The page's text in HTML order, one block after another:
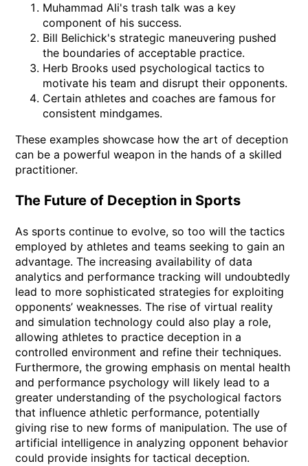
Muhammad Ali's trash talk was a key
component of his success.
Bill Belichick's strategic maneuvering pushed
the boundaries of acceptable practice.
Herb Brooks used psychological tactics to
motivate his team and disrupt their opponents.
Certain athletes and coaches are famous for
consistent mindgames.
These examples showcase how the art of deception
can be a powerful weapon in the hands of a skilled
practitioner.
The Future of Deception in Sports
As sports continue to evolve, so too will the tactics
employed by athletes and teams seeking to gain an
advantage. The increasing availability of data
analytics and performance tracking will undoubtedly
lead to more sophisticated strategies for exploiting
opponents’ weaknesses. The rise of virtual reality
and simulation technology could also play a role,
allowing athletes to practice deception in a
controlled environment and refine their techniques.
Furthermore, the growing emphasis on mental health
and performance psychology will likely lead to a
greater understanding of the psychological factors
that influence athletic performance, potentially
giving rise to new forms of manipulation. The use of
artificial intelligence in analyzing opponent behavior
could provide insights for tactical deception.